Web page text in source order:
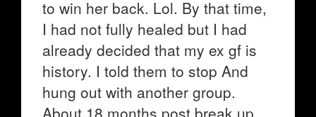
to win her back. Lol. By that time,
I had not fully healed but I had
already decided that my ex gf is
history. I told them to stop And
hung out with another group.
About 18 months post break up,